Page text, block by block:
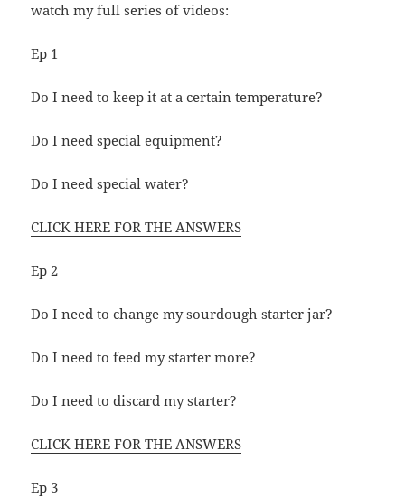
watch my full series of videos:
Ep 1
Do I need to keep it at a certain temperature?
Do I need special equipment?
Do I need special water?
CLICK HERE FOR THE ANSWERS
Ep 2
Do I need to change my sourdough starter jar?
Do I need to feed my starter more?
Do I need to discard my starter?
CLICK HERE FOR THE ANSWERS
Ep 3